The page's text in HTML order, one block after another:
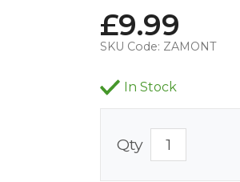
£9.99
SKU Code: ZAMONT
In Stock
Qty